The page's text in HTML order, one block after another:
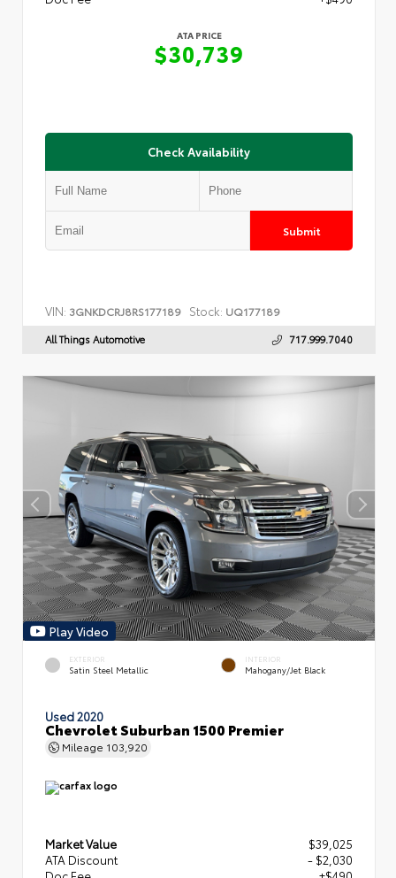
ATA PRICE
$30,739
Check Availability
Submit
VIN: 3GNKDCRJ8RS177189 Stock: UQ177189
All Things Automotive 717.999.7040
Play Video
EXTERIOR
Satin Steel Metallic
INTERIOR
Mahogany/Jet Black
Used 2020
Chevrolet Suburban 1500 Premier
Mileage 103,920
Market Value
$39,025
ATA Discount
- $2,030